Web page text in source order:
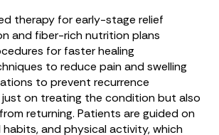
therapy for early-stage relief
and fiber-rich nutrition plans
for faster healing
to reduce pain and swelling
to prevent recurrence
on treating the condition but also
returning. Patients are guided on
and physical activity, which